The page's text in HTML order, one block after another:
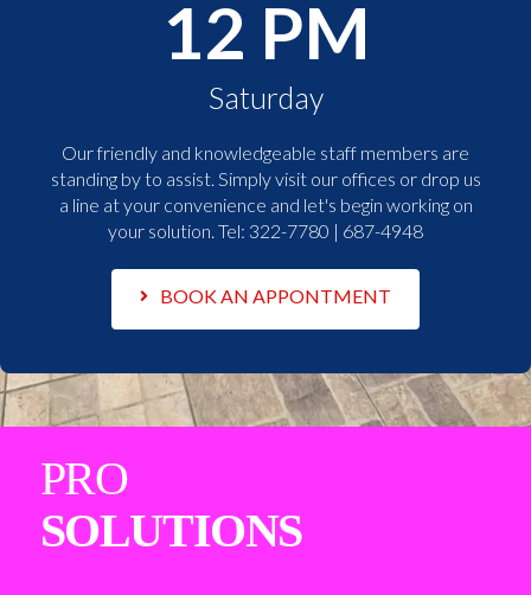
12 PM
Saturday
Our friendly and knowledgeable staff members are
standing by to assist. Simply visit our offices or drop us
a line at your convenience and let's begin working on
your solution. Tel: 322-7780 | 687-4948
BOOK AN APPONTMENT
PRO
SOLUTIONS